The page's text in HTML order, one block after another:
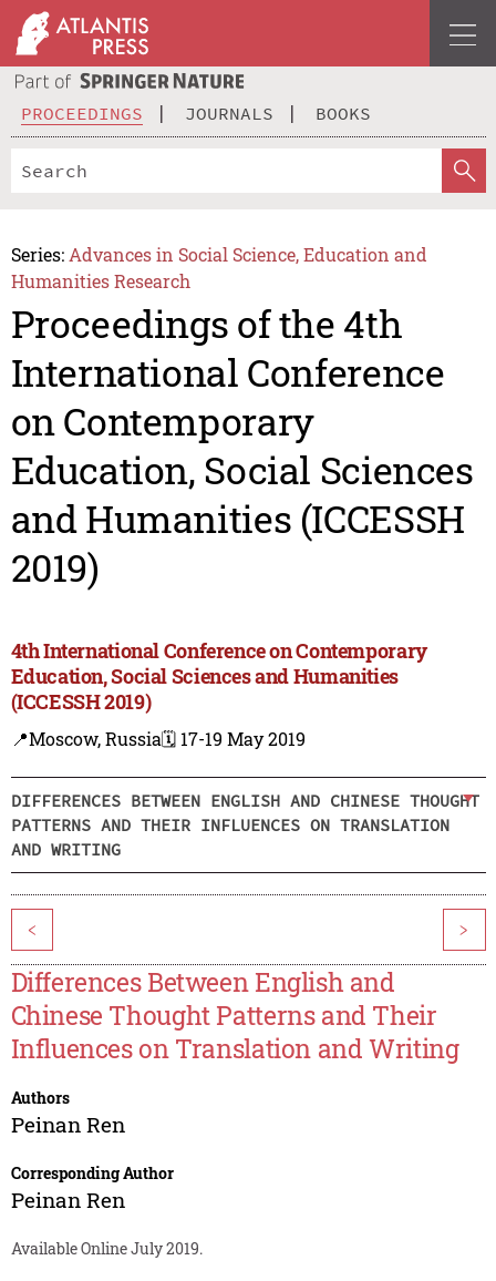
PROCEEDINGS JOURNALS BOOKS
Series: Advances in Social Science, Education and
Humanities Research
Proceedings of the 4th
International Conference
on Contemporary
Education, Social Sciences
and Humanities (ICCESSH
2019)
4th International Conference on Contemporary
Education, Social Sciences and Humanities
(ICCESSH 2019)
📍Moscow, Russia🗓️ 17-19 May 2019
DIFFERENCES BETWEEN ENGLISH AND CHINESE THOUGHT
PATTERNS AND THEIR INFLUENCES ON TRANSLATION
AND WRITING
< >
Differences Between English and
Chinese Thought Patterns and Their
Influences on Translation and Writing
Authors
Peinan Ren
Corresponding Author
Peinan Ren
Available Online July 2019.